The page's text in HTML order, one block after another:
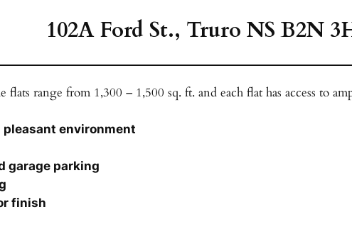
102A Ford St., Truro NS B2N
flats range from 1,300 – 1,500 sq. ft. and each flat has access to
environment
garage parking
finish